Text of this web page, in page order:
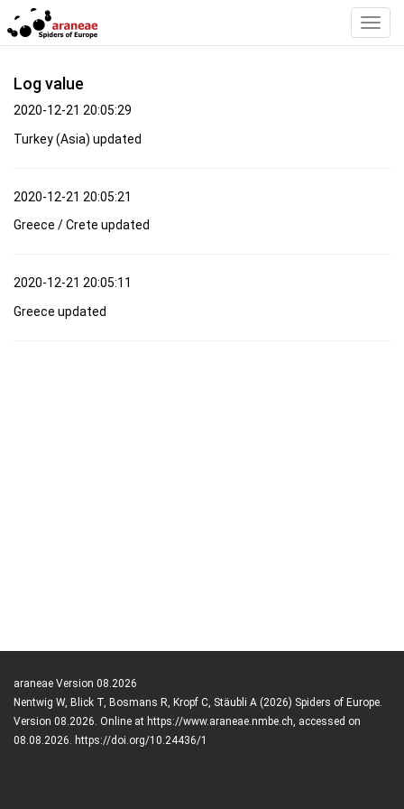
Log value
2020-12-21 20:05:29
Turkey (Asia) updated
2020-12-21 20:05:21
Greece / Crete updated
2020-12-21 20:05:11
Greece updated
araneae Version 08.2026
Nentwig W, Blick T, Bosmans R, Kropf C, Stäubli A (2026) Spiders of Europe.
Version 08.2026. Online at https://www.araneae.nmbe.ch, accessed on
08.08.2026. https://doi.org/10.24436/1